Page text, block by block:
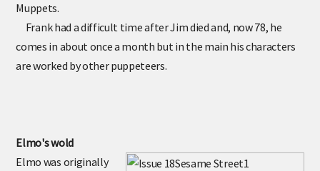
Muppets.
Frank had a difficult time after Jim died and, now 78, he
comes in about once a month but in the main his characters
are worked by other puppeteers.
Elmo's wold
Elmo was originally